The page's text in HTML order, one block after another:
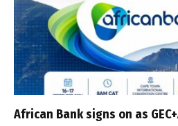
African Bank signs on as